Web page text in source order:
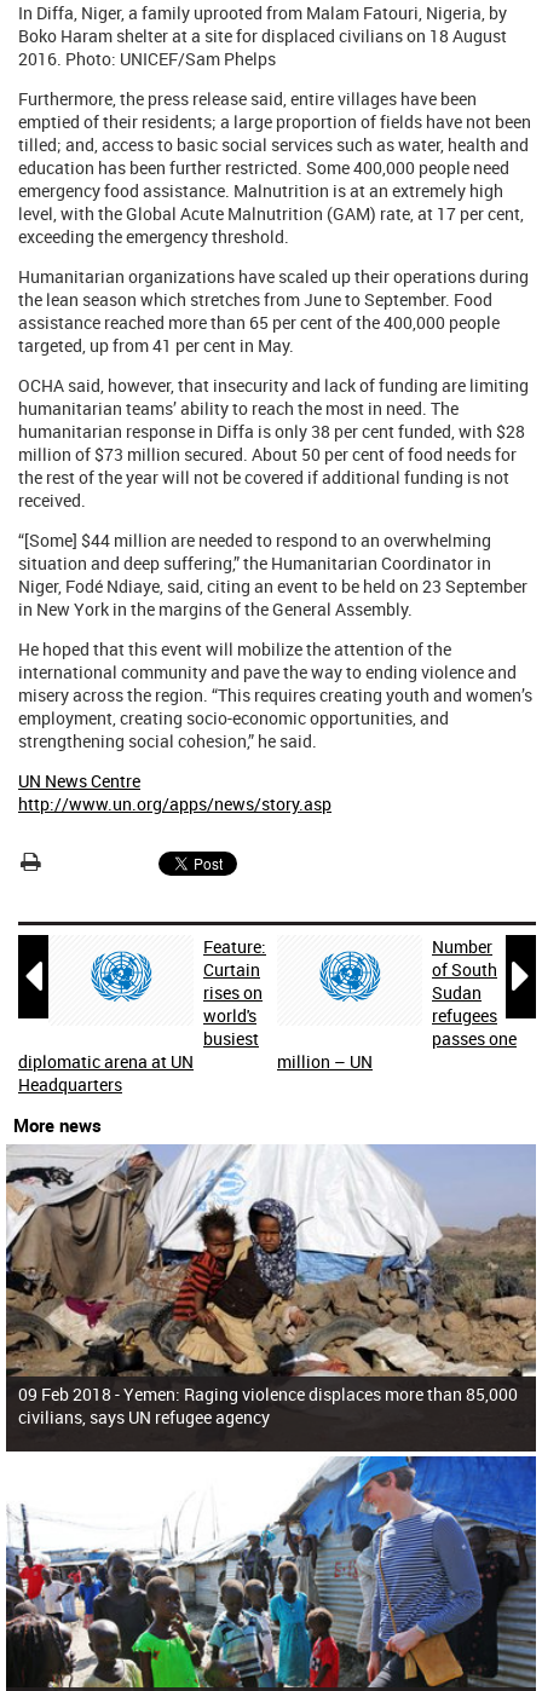
In Diffa, Niger, a family uprooted from Malam Fatouri, Nigeria, by
Boko Haram shelter at a site for displaced civilians on 18 August
2016. Photo: UNICEF/Sam Phelps
Furthermore, the press release said, entire villages have been
emptied of their residents; a large proportion of fields have not been
tilled; and, access to basic social services such as water, health and
education has been further restricted. Some 400,000 people need
emergency food assistance. Malnutrition is at an extremely high
level, with the Global Acute Malnutrition (GAM) rate, at 17 per cent,
exceeding the emergency threshold.
Humanitarian organizations have scaled up their operations during
the lean season which stretches from June to September. Food
assistance reached more than 65 per cent of the 400,000 people
targeted, up from 41 per cent in May.
OCHA said, however, that insecurity and lack of funding are limiting
humanitarian teams’ ability to reach the most in need. The
humanitarian response in Diffa is only 38 per cent funded, with $28
million of $73 million secured. About 50 per cent of food needs for
the rest of the year will not be covered if additional funding is not
received.
“[Some] $44 million are needed to respond to an overwhelming
situation and deep suffering,” the Humanitarian Coordinator in
Niger, Fodé Ndiaye, said, citing an event to be held on 23 September
in New York in the margins of the General Assembly.
He hoped that this event will mobilize the attention of the
international community and pave the way to ending violence and
misery across the region. “This requires creating youth and women’s
employment, creating socio-economic opportunities, and
strengthening social cohesion,” he said.
UN News Centre
http://www.un.org/apps/news/story.asp

Feature:
Curtain
rises on
world's
busiest
diplomatic arena at UN
Headquarters

Number
of South
Sudan
refugees
passes one
million – UN
More news
09 Feb 2018 -Yemen: Raging violence displaces more than 85,000
civilians, says UN refugee agency